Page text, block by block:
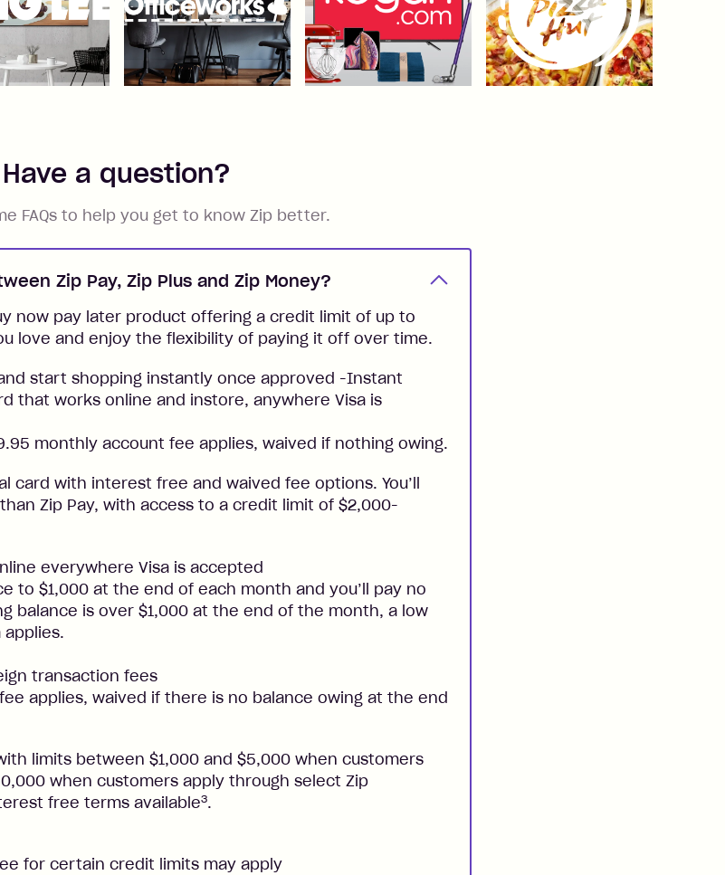
Have a question?
FAQs to help you get to know Zip better.
Zip Pay, Zip Plus and Zip Money?
now pay later product offering a credit limit of up to
love and enjoy the flexibility of paying it off over time.
start shopping instantly once approved -Instant
that works online and instore, anywhere Visa is
monthly account fee applies, waived if nothing owing.
card with interest free and waived fee options. You’ll
Zip Pay, with access to a credit limit of $2,000-
everywhere Visa is accepted
to $1,000 at the end of each month and you’ll pay no
balance is over $1,000 at the end of the month, a low
applies.
transaction fees
applies, waived if there is no balance owing at the end
limits between $1,000 and $5,000 when customers
when customers apply through select Zip
free terms available3.
for certain credit limits may apply